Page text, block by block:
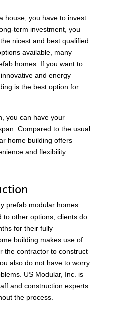
house, you have to invest
term investment, you
nicest and best qualified
available, many
homes. If you want to
and energy
is the best option for
you can have your
Compared to the usual
home building offers
and flexibility.
prefab modular homes
to other options, clients do
for their fully
building makes use of
the contractor to construct
also do not have to worry
US Modular, Inc. is
and construction experts
the process.